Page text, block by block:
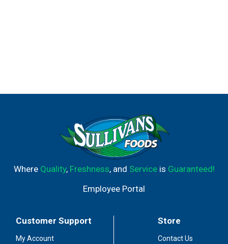
Where Quality, Freshness, and Serviceis Guaranteed!
Employee Portal
Customer Support
My Account
Store
Contact Us